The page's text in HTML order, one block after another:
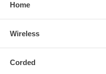
Home
Wireless
Corded